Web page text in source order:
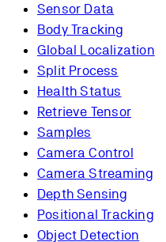
Sensor Data
Body Tracking
Global Localization
Split Process
Health Status
Retrieve Tensor
Samples
Camera Control
Camera Streaming
Depth Sensing
Positional Tracking
Object Detection